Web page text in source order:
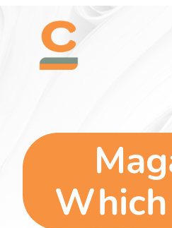
content